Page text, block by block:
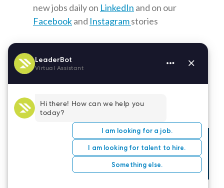
new jobs daily on LinkedIn and on our
Facebookand Instagramstories
At LeaderStat, our team is committed to
simplifying the job search process for nurses. Our
and wherever it may be.